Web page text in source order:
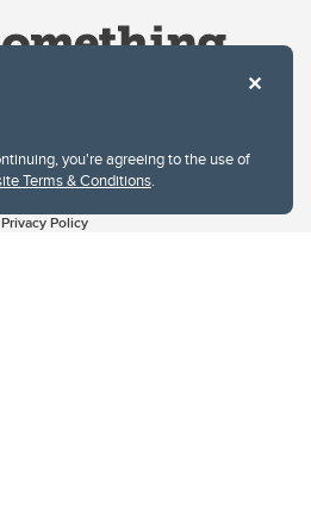
you're agreeing to the use of
Terms & Conditions.
Privacy Policy